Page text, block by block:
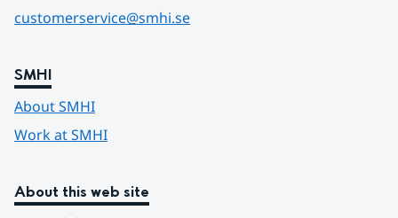
customerservice@smhi.se
SMHI
About SMHI
Work at SMHI
About this web site